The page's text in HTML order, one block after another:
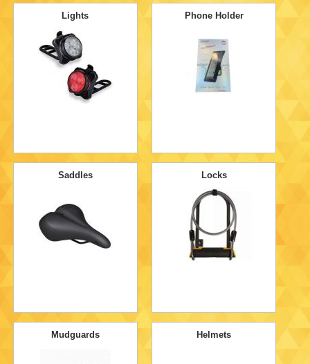
Lights Phone Holder
Saddles Locks
Mudguards Helmets